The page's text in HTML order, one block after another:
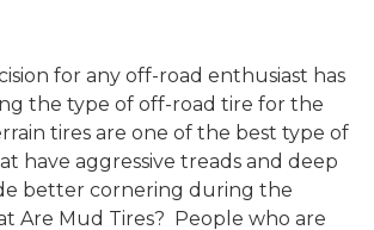
for any off-road enthusiast has
the type of off-road tire for the
tires are one of the best type of
have aggressive treads and deep
better cornering during the
Are Mud Tires? People who are